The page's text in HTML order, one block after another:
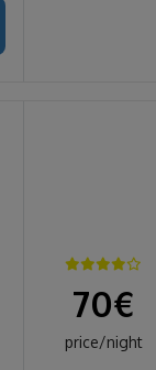
70€
price/night